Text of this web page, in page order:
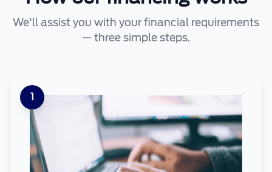
We'll assist you with your financial requirements
— three simple steps.
1